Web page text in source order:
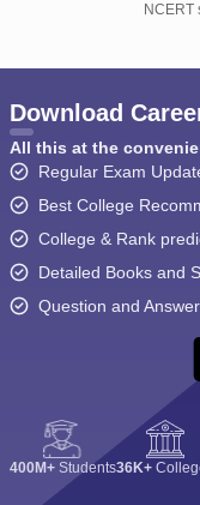
NCERT
Download
All this at the
Regular Exam
Best College
College & Rank
Detailed Books and
Question and
400M+ Students36K+